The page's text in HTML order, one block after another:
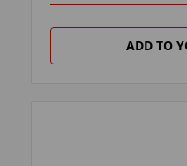
ADD TO